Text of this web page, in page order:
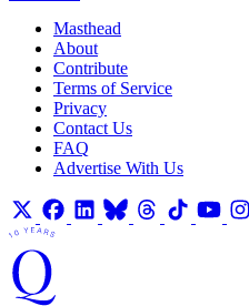
Masthead
About
Contribute
Terms of Service
Privacy
Contact Us
FAQ
Advertise With Us